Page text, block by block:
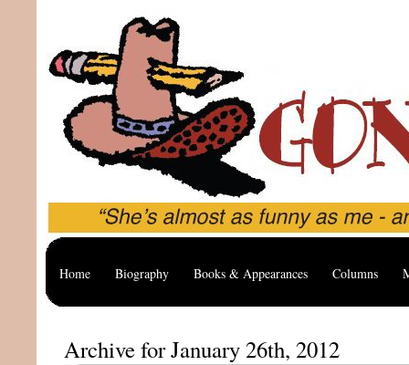
Home Biography Books & Appearances Columns
Archive for January 26th, 2012